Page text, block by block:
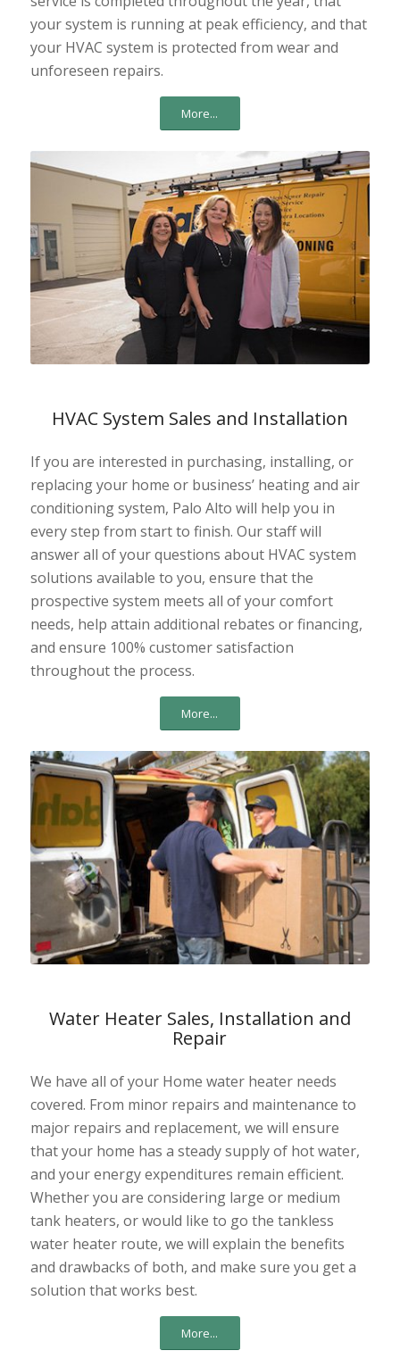
your system is running at peak efficiency, and that
your HVAC system is protected from wear and
unforeseen repairs.
More...
HVAC System Sales and Installation
If you are interested in purchasing, installing, or
replacing your home or business’ heating and air
conditioning system, Palo Alto will help you in
every step from start to finish. Our staff will
answer all of your questions about HVAC system
solutions available to you, ensure that the
prospective system meets all of your comfort
needs, help attain additional rebates or financing,
and ensure 100% customer satisfaction
throughout the process.
More...
Water Heater Sales, Installation and
Repair
We have all of your Home water heater needs
covered. From minor repairs and maintenance to
major repairs and replacement, we will ensure
that your home has a steady supply of hot water,
and your energy expenditures remain efficient.
Whether you are considering large or medium
tank heaters, or would like to go the tankless
water heater route, we will explain the benefits
and drawbacks of both, and make sure you get a
solution that works best.
More...